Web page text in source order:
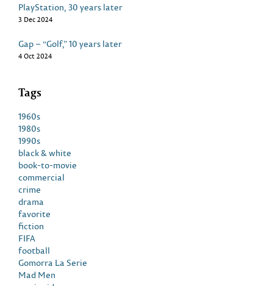
PlayStation, 30 years later
3 Dec 2024
Gap – “Golf,” 10 years later
4 Oct 2024
Tags
1960s
1980s
1990s
black & white
book-to-movie
commercial
crime
drama
favorite
fiction
FIFA
football
Gomorra La Serie
Mad Men